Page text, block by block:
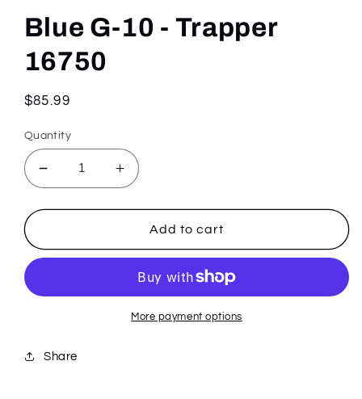
Blue G-10 - Trapper
16750
Regular
$85.99
Quantity
Decrease
quantity
for
G-
Trapper
Increase
quantity
for
Blue
G-
Trapper
16750
Add to cart
More payment options
Share